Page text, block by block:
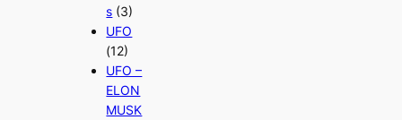
s (3)
UFO
(12)
UFO –
ELON
MUSK